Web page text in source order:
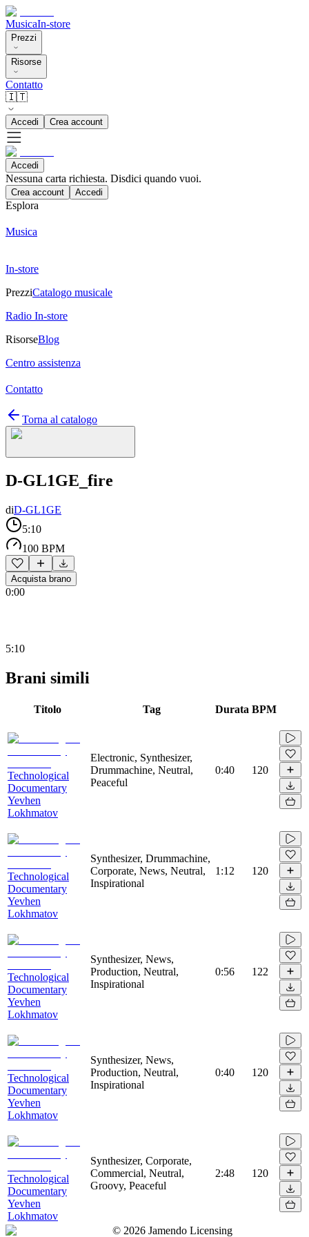
MusicaIn-store
Prezzi
Risorse
Contatto
🇮🇹
Accedi Crea account
Accedi
Nessuna carta richiesta. Disdici quando vuoi.
Crea account Accedi
Esplora
Musica
In-store
PrezziCatalogo musicale
Radio In-store
RisorseBlog
Centro assistenza
Contatto
Torna al catalogo
D-GL1GE_fire
diD-GL1GE
5:10
100 BPM
Acquista brano
0:00
5:10
Brani simili
Titolo Tag Durata BPM
Technological
Documentary
Yevhen
Lokhmatov
Electronic, Synthesizer,
Drummachine, Neutral,
Peaceful
0:40 120
Technological
Documentary
Yevhen
Lokhmatov
Synthesizer, Drummachine,
Corporate, News, Neutral,
Inspirational
1:12 120
Technological
Documentary
Yevhen
Lokhmatov
Synthesizer, News,
Production, Neutral,
Inspirational
0:56 122
Technological
Documentary
Yevhen
Lokhmatov
Synthesizer, News,
Production, Neutral,
Inspirational
0:40 120
Technological
Documentary
Yevhen
Lokhmatov
Synthesizer, Corporate,
Commercial, Neutral,
Groovy, Peaceful
2:48 120
© 2026 Jamendo Licensing